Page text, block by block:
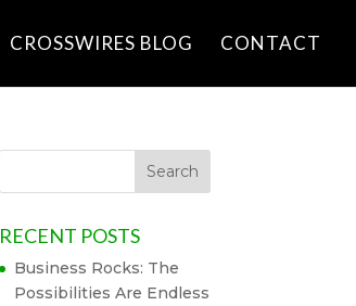
CROSSWIRES BLOG CONTACT
RECENT POSTS
Business Rocks: The
Possibilities Are Endless